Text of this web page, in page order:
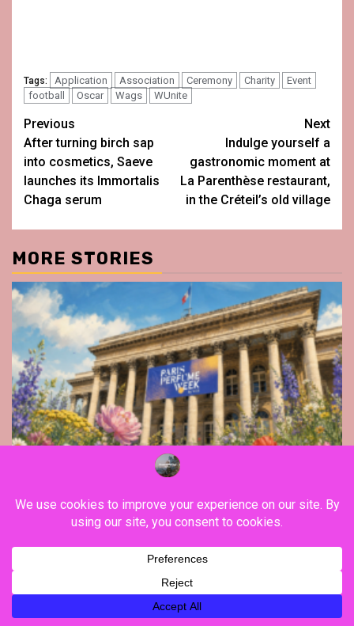
Tags: Application Association Ceremony Charity
Event
football
Oscar Wags WUnite
Post
navigation
Previous
After turning birch sap
into cosmetics, Saeve
launches its Immortalis
Chaga serum
Next
Indulge yourself a
gastronomic moment at
La Parenthèse restaurant,
in the Créteil’s old village
MORE STORIES
out in Palais Brongniart, with Stereotype, Map
Of The Heart, Goldfield & Banks, along Xerjoff,